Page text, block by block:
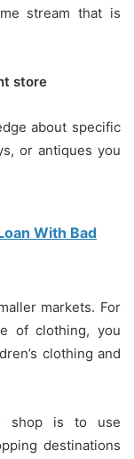
stream that is
store
about specific
or antiques you
With Bad
markets. For
of clothing, you
clothing and
shop is to use
destinations